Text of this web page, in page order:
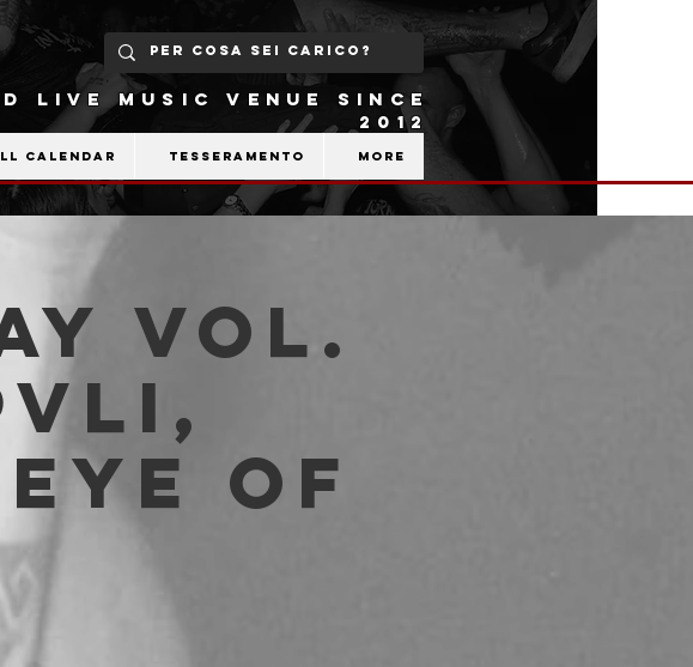
LIVE MUSIC VENUE SINCE
2012
calendar Tesseramento More
Vol.
Of